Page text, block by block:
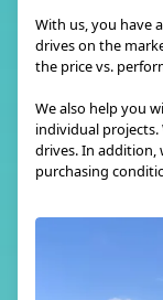
With us, you have
drives on the
the price vs.
We also help you
individual
drives. In
purchasing